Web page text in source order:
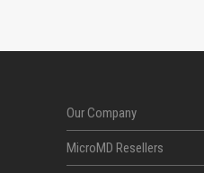
Our Company
MicroMD Resellers